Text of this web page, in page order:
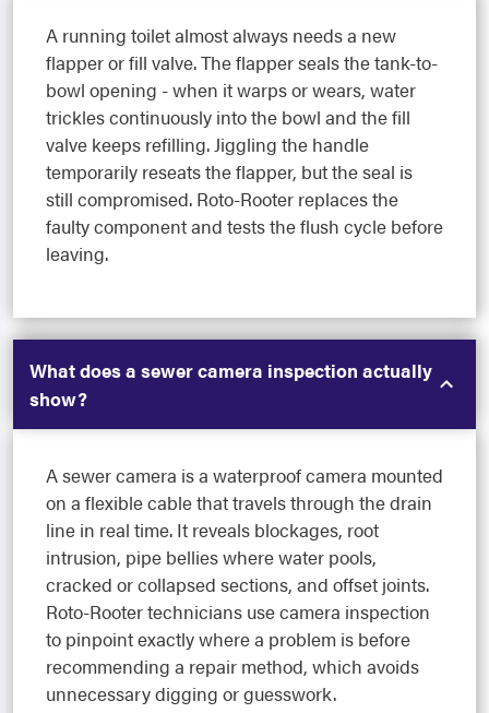
A running toilet almost always needs a new
flapper or fill valve. The flapper seals the tank-to-
bowl opening - when it warps or wears, water
trickles continuously into the bowl and the fill
valve keeps refilling. Jiggling the handle
temporarily reseats the flapper, but the seal is
still compromised. Roto-Rooter replaces the
faulty component and tests the flush cycle before
leaving.
What does a sewer camera inspection actually
show?
A sewer camera is a waterproof camera mounted
on a flexible cable that travels through the drain
line in real time. It reveals blockages, root
intrusion, pipe bellies where water pools,
cracked or collapsed sections, and offset joints.
Roto-Rooter technicians use camera inspection
to pinpoint exactly where a problem is before
recommending a repair method, which avoids
unnecessary digging or guesswork.